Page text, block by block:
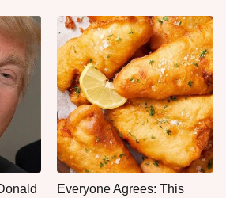
Everyone Agrees: This